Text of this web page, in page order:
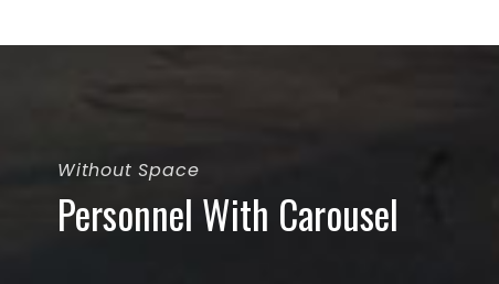
Without Space
Personnel With Carousel